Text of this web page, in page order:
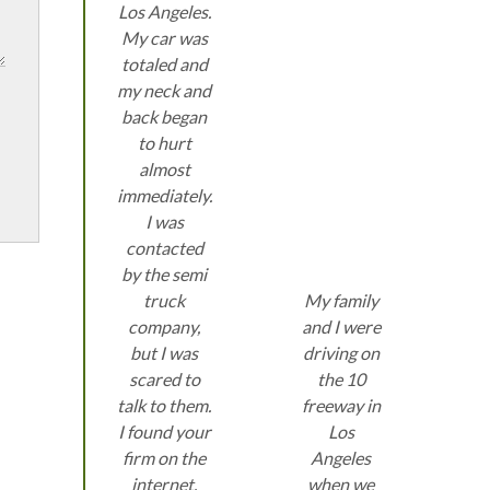
Los Angeles.
My car was
totaled and
my neck and
back began
to hurt
almost
immediately.
I was
contacted
by the semi
truck
company,
but I was
scared to
talk to them.
I found your
firm on the
internet.
My family
and I were
driving on
the 10
freeway in
Los
Angeles
when we